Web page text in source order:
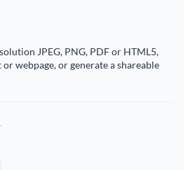
JPEG, PNG, PDF or HTML5,
webpage, or generate a shareable